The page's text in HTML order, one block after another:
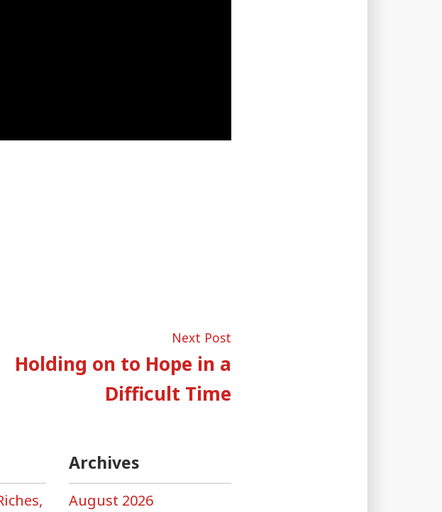
Next Post
Holding on to Hope in a
Difficult Time
Archives
August 2026